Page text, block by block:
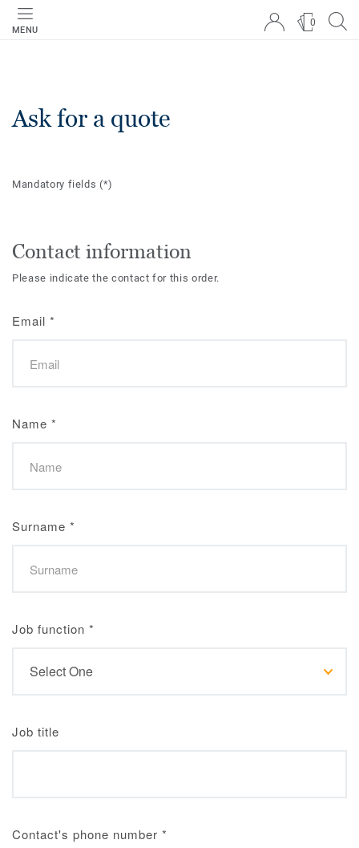
MENU
0
Ask for a quote
Mandatory fields(*)
Contact information
Please indicate the contact for this order.
Email *
Name *
Surname *
Job function *
Job title
Contact's phone number *